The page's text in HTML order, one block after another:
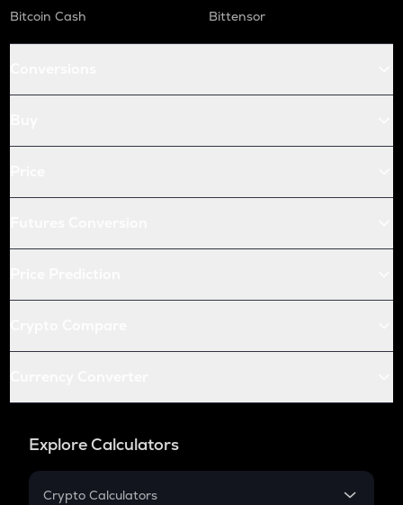
Bitcoin Cash
Bittensor
Explore Calculators
Crypto Calculators